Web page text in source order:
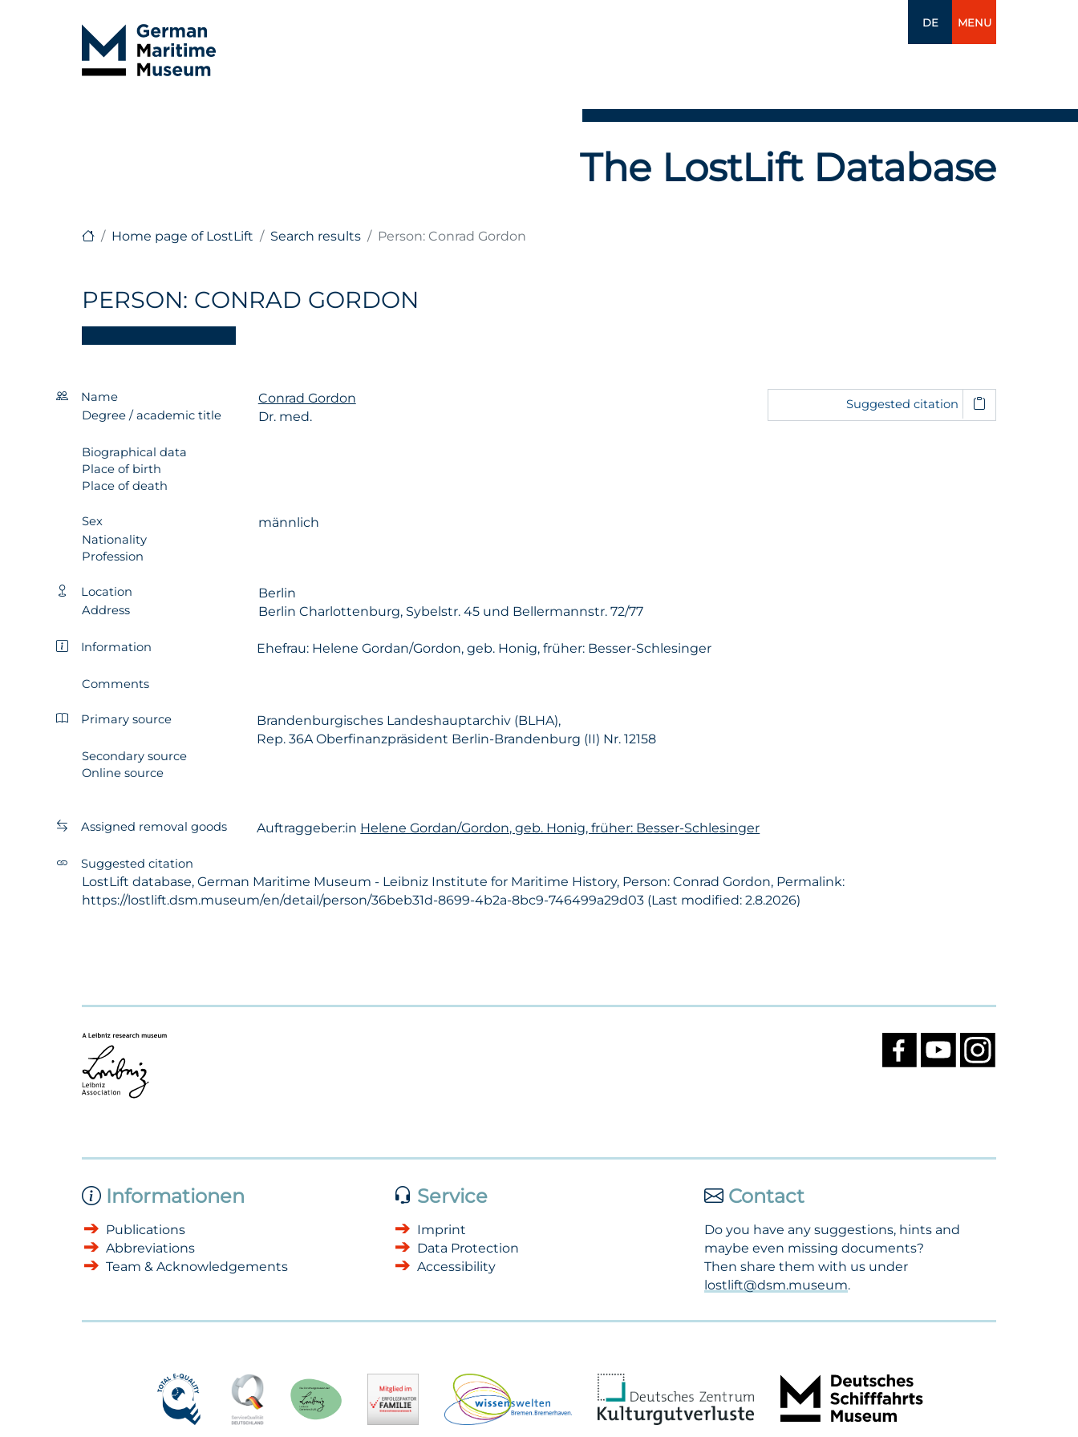
DE MENU
The LostLift Database
Home page of LostLift Search results Person: Conrad Gordon
PERSON: CONRAD GORDON
Name Conrad Gordon
Degree / academic title Dr. med.
Biographical data
Place of birth
Place of death
Sex männlich
Nationality
Profession
Location Berlin
Address Berlin Charlottenburg, Sybelstr. 45 und Bellermannstr. 72/77
Suggested citation
Information Ehefrau: Helene Gordan/Gordon, geb. Honig, früher: Besser-Schlesinger
Comments
Primary source
Brandenburgisches Landeshauptarchiv (BLHA),
Rep. 36A Oberfinanzpräsident Berlin-Brandenburg (II) Nr. 12158
Secondary source
Online source
Assigned removal goods Auftraggeber:in Helene Gordan/Gordon, geb. Honig, früher: Besser-Schlesinger
Suggested citation
LostLift database, German Maritime Museum - Leibniz Institute for Maritime History, Person: Conrad Gordon, Permalink:
https://lostlift.dsm.museum/en/detail/person/36beb31d-8699-4b2a-8bc9-746499a29d03 (Last modified: 2.8.2026)
Informationen
Publications
Abbreviations
Team & Acknowledgements
Service
Imprint
Data Protection
Accessibility
Contact
Do you have any suggestions, hints and
maybe even missing documents?
Then share them with us under
lostlift@dsm.museum.